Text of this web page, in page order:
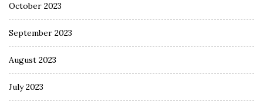
October 2023
September 2023
August 2023
July 2023